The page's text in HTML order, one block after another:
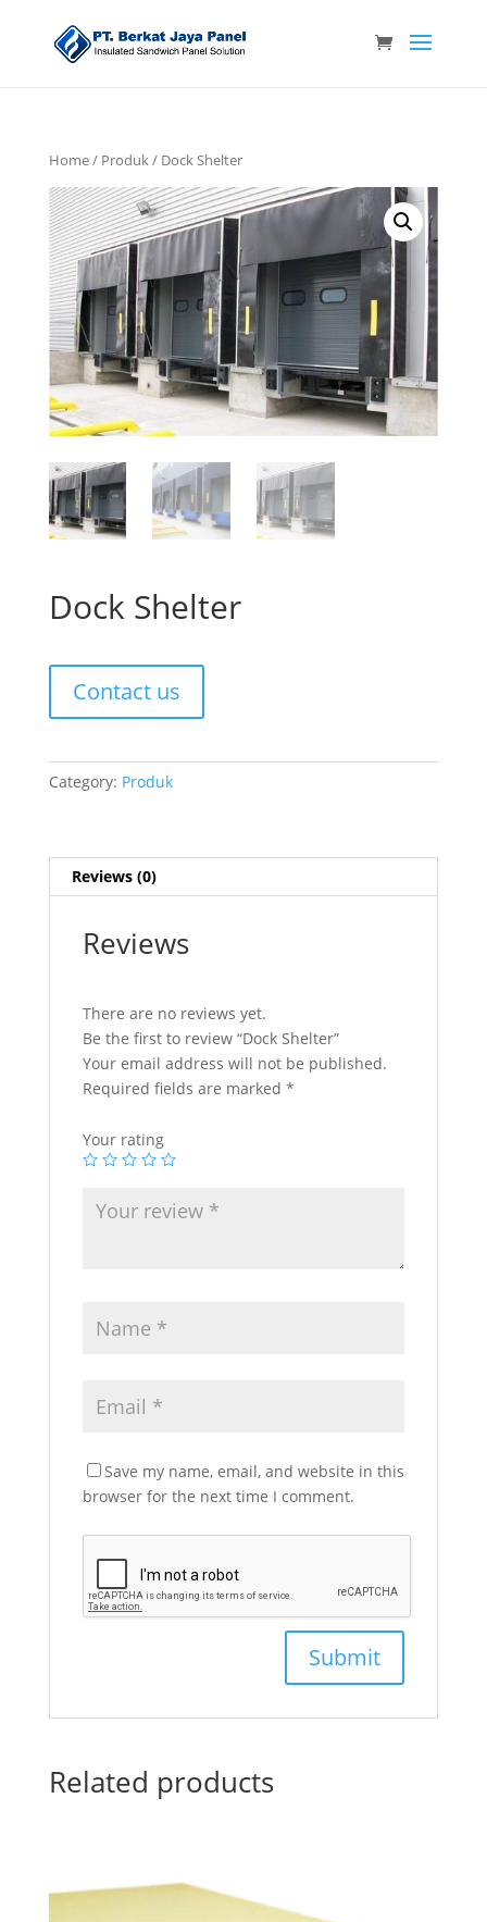
Home/ Produk/ Dock Shelter
Dock Shelter
Contact us
Category: Produk
Reviews (0)
Reviews
There are no reviews yet.
Be the first to review “Dock Shelter”
Your email address will not be published.
Required fields are marked *
Your rating
Save my name, email, and website in this
browser for the next time I comment.
Related products